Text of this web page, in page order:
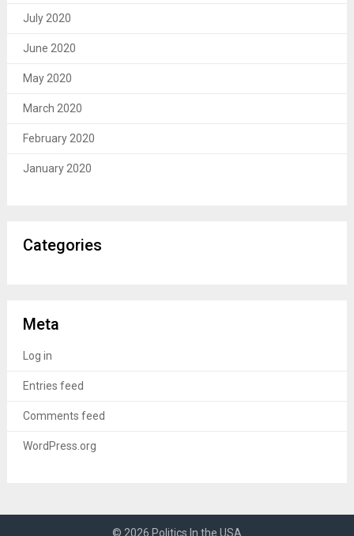
July 2020
June 2020
May 2020
March 2020
February 2020
January 2020
Categories
Meta
Log in
Entries feed
Comments feed
WordPress.org
© 2026 Politics In the USA